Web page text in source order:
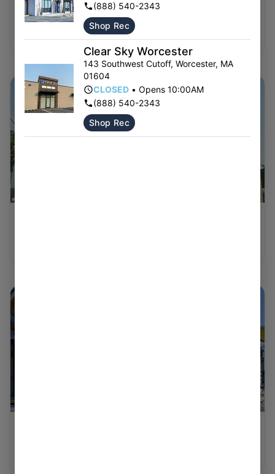
BELCHERTOWN
Shop Now ⭢
(888) 540-2343
Shop Rec
Clear Sky Worcester
143 Southwest Cutoff, Worcester, MA
01604
CLOSED • Opens 10:00AM
(888) 540-2343
Shop Rec